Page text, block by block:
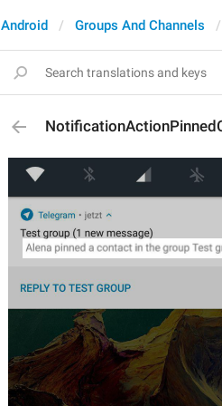
Android Groups And Channels